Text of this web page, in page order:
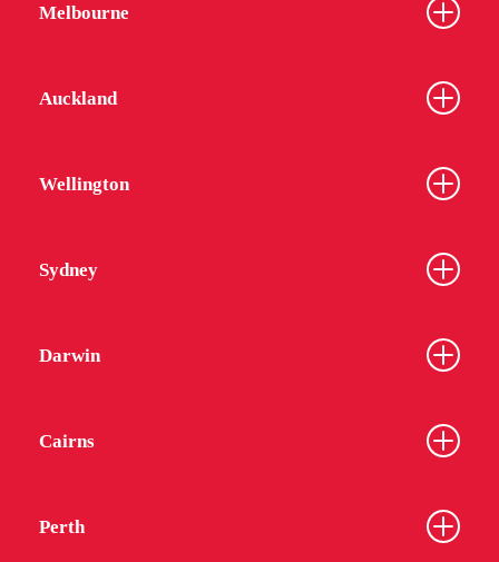
Melbourne
Auckland
Wellington
Sydney
Darwin
Cairns
Perth